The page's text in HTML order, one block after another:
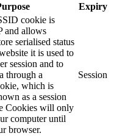
Expiry
cookie is
and allows
serialised status
it is used to
session and to
through a
which is
as a session
Cookies will only
computer until
browser.
Session